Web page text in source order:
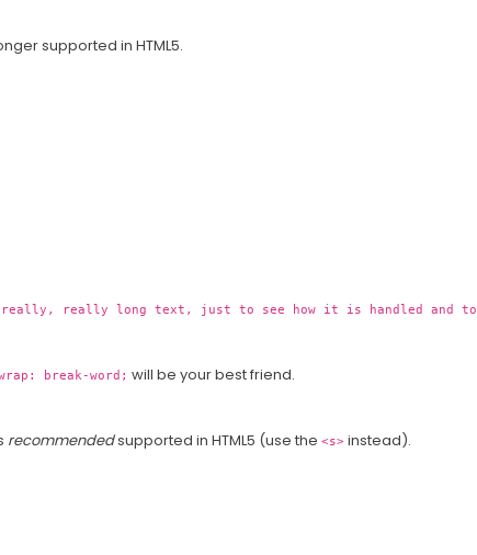
supported in HTML5.
really long text, just to see how it is handled and to
break-word; will be your best friend.
recommendedsupported in HTML5 (use the <s> instead).